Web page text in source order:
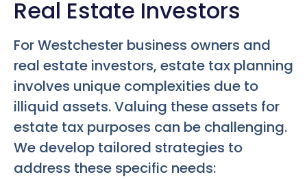
Real Estate Investors
For Westchester business owners and
real estate investors, estate tax planning
involves unique complexities due to
illiquid assets. Valuing these assets for
estate tax purposes can be challenging.
We develop tailored strategies to
address these specific needs: